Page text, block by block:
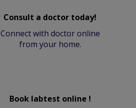
Consult a doctor today!
Connect with doctor online
from your home.
Book labtest online !